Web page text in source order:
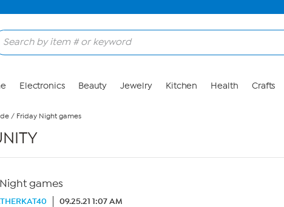
Electronics Beauty Jewelry Kitchen Health Crafts
/ Friday Night games
games
09.25.21 1:07 AM